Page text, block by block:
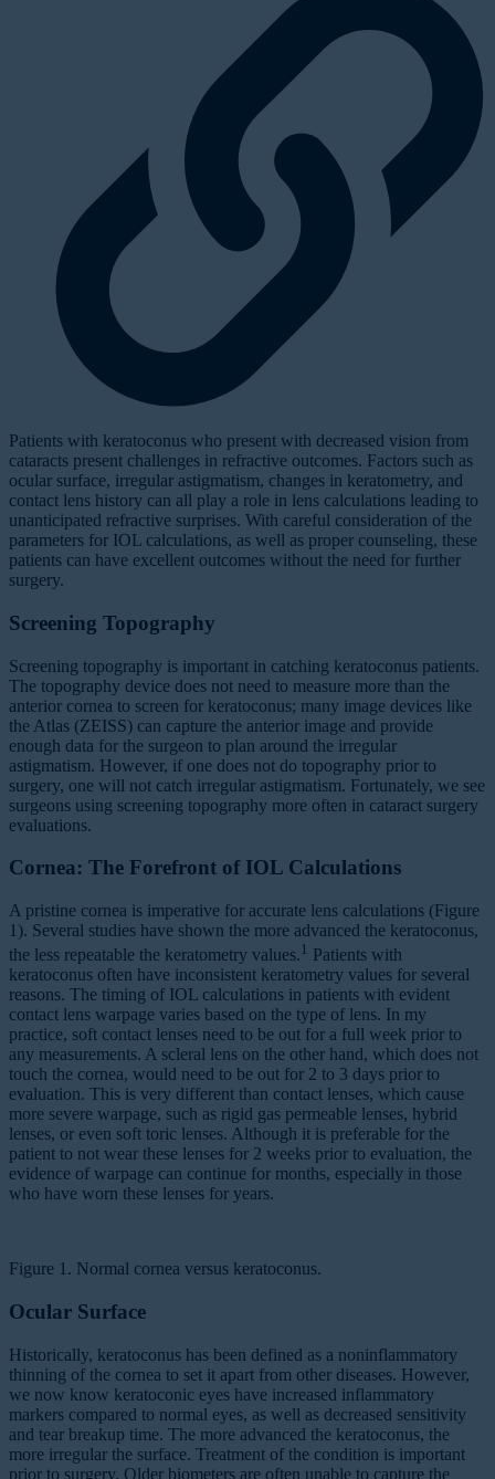
Patients with keratoconus who present with decreased vision from
cataracts present challenges in refractive outcomes. Factors such as
ocular surface, irregular astigmatism, changes in keratometry, and
contact lens history can all play a role in lens calculations leading to
unanticipated refractive surprises. With careful consideration of the
parameters for IOL calculations, as well as proper counseling, these
patients can have excellent outcomes without the need for further
surgery.
Screening Topography
Screening topography is important in catching keratoconus patients.
The topography device does not need to measure more than the
anterior cornea to screen for keratoconus; many image devices like
the Atlas (ZEISS) can capture the anterior image and provide
enough data for the surgeon to plan around the irregular
astigmatism. However, if one does not do topography prior to
surgery, one will not catch irregular astigmatism. Fortunately, we see
surgeons using screening topography more often in cataract surgery
evaluations.
Cornea: The Forefront of IOL Calculations
A pristine cornea is imperative for accurate lens calculations (Figure
1). Several studies have shown the more advanced the keratoconus,
the less repeatable the keratometry values. 1 Patients with
keratoconus often have inconsistent keratometry values for several
reasons. The timing of IOL calculations in patients with evident
contact lens warpage varies based on the type of lens. In my
practice, soft contact lenses need to be out for a full week prior to
any measurements. A scleral lens on the other hand, which does not
touch the cornea, would need to be out for 2 to 3 days prior to
evaluation. This is very different than contact lenses, which cause
more severe warpage, such as rigid gas permeable lenses, hybrid
lenses, or even soft toric lenses. Although it is preferable for the
patient to not wear these lenses for 2 weeks prior to evaluation, the
evidence of warpage can continue for months, especially in those
who have worn these lenses for years.
Figure 1. Normal cornea versus keratoconus.
Ocular Surface
Historically, keratoconus has been defined as a noninflammatory
thinning of the cornea to set it apart from other diseases. However,
we now know keratoconic eyes have increased inflammatory
markers compared to normal eyes, as well as decreased sensitivity
and tear breakup time. The more advanced the keratoconus, the
more irregular the surface. Treatment of the condition is important
prior to surgery. Older biometers are often unable to capture the